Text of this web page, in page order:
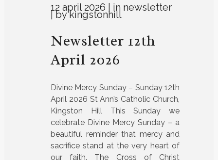
12 april 2026 in newsletter
bykingstonhill
Newsletter 12th
April 2026
Divine Mercy Sunday – Sunday 12th
April 2026 St Ann’s Catholic Church,
Kingston Hill This Sunday we
celebrate Divine Mercy Sunday – a
beautiful reminder that mercy and
sacrifice stand at the very heart of
our faith. The Cross of Christ